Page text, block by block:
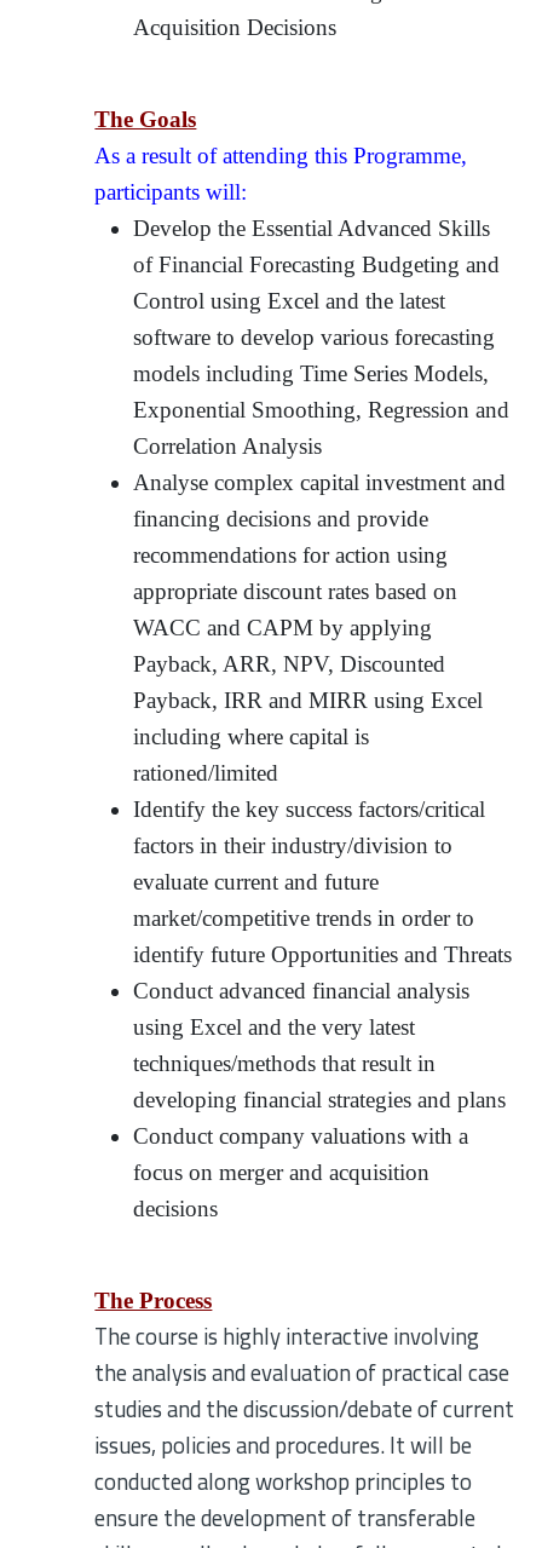
Acquisition Decisions
The Goals
As a result of attending this Programme,
participants will:
Develop the Essential Advanced Skills
of Financial Forecasting Budgeting and
Control using Excel and the latest
software to develop various forecasting
models including Time Series Models,
Exponential Smoothing, Regression and
Correlation Analysis
Analyse complex capital investment and
financing decisions and provide
recommendations for action using
appropriate discount rates based on
WACC and CAPM by applying
Payback, ARR, NPV, Discounted
Payback, IRR and MIRR using Excel
including where capital is
rationed/limited
Identify the key success factors/critical
factors in their industry/division to
evaluate current and future
market/competitive trends in order to
identify future Opportunities and Threats
Conduct advanced financial analysis
using Excel and the very latest
techniques/methods that result in
developing financial strategies and plans
Conduct company valuations with a
focus on merger and acquisition
decisions
The Process
The course is highly interactive involving
the analysis and evaluation of practical case
studies and the discussion/debate of current
issues, policies and procedures. It will be
conducted along workshop principles to
ensure the development of transferable